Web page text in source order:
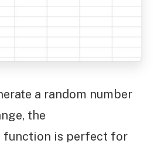
a random number
the
function is perfect for